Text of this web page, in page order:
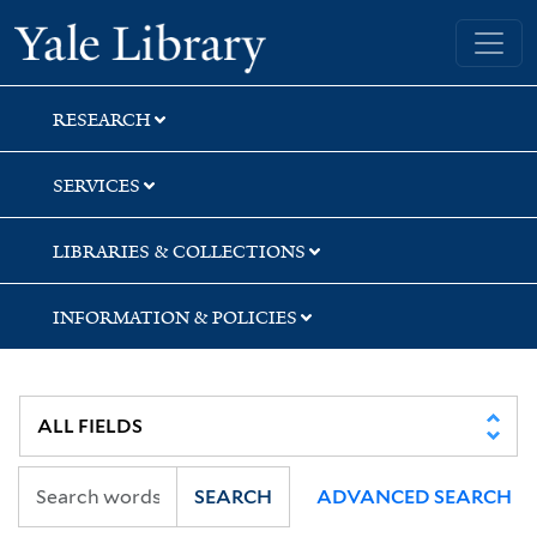
Skip
to
search
Skip
to
main
content
Yale University Library
RESEARCH
SERVICES
LIBRARIES & COLLECTIONS
INFORMATION & POLICIES
SEARCH ADVANCED SEARCH